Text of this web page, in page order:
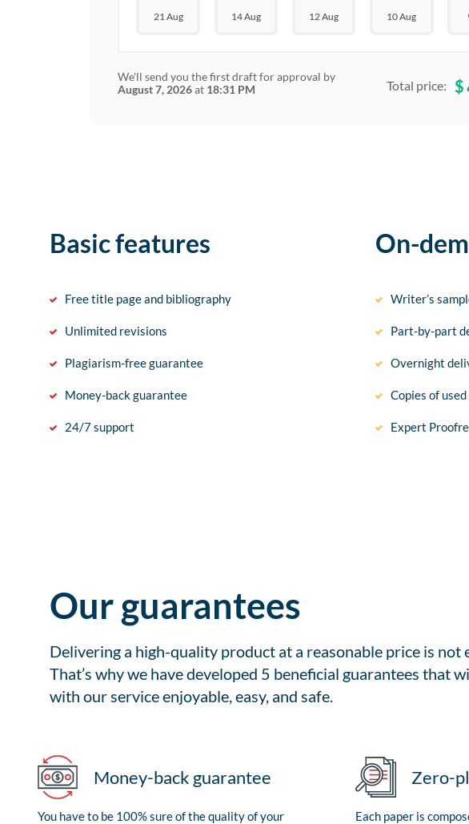
21 Aug 14 Aug 12 Aug 10 Aug
We'll send you the first draft for approval by
August 7, 2026at 18:31 PM Total price: $
Basic features
Free title page and bibliography
Unlimited revisions
Plagiarism-free guarantee
Money-back guarantee
24/7 support
On-
Writer’s
Part-by-part
Overnight
Copies of
Expert
Our guarantees
Delivering a high-quality product at a reasonable price is not
That’s why we have developed 5 beneficial guarantees that
with our service enjoyable, easy, and safe.
Money-back guarantee
You have to be 100% sure of the quality of your
Zero-
Each paper is